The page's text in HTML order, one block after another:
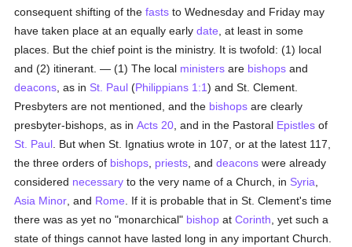
consequent shifting of thefasts to Wednesday and Friday may
have taken place at an equally earlydate , at least in some
places. But the chief point is the ministry. It is twofold: (1) local
and (2) itinerant. — (1) The local ministers are bishops and
deacons , as in St. Paul (Philippians 1:1) and St. Clement.
Presbyters are not mentioned, and the bishops are clearly
presbyter-bishops, as inActs 20 , and in the Pastoral Epistles of
St. Paul . But when St. Ignatius wrote in 107, or at the latest 117,
the three orders of bishops priests , anddeacons were already
considered necessary to the very name of a Church, in Syria
Asia Minor , and Rome . If it is probable that in St. Clement's time
there was as yet no "monarchical" bishop atCorinth , yet such a
state of things cannot have lasted long in any important Church.